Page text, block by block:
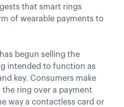
that smart rings
of wearable payments to
begun selling the
intended to function as
key. Consumers make
ring over a payment
way a contactless card or